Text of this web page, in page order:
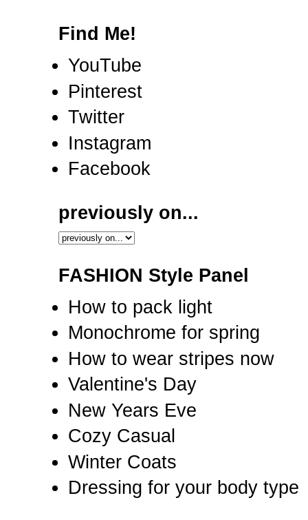
Find Me!
YouTube
Pinterest
Twitter
Instagram
Facebook
previously on...
FASHION Style Panel
How to pack light
Monochrome for spring
How to wear stripes now
Valentine's Day
New Years Eve
Cozy Casual
Winter Coats
Dressing for your body type